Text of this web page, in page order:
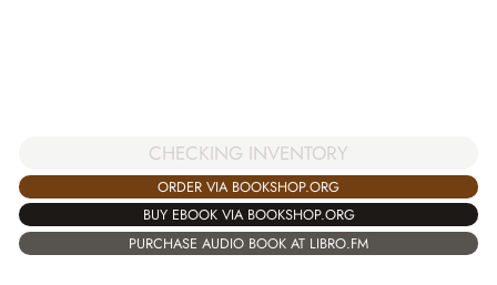
CHECKING INVENTORY
ORDER VIA BOOKSHOP.ORG
BUY EBOOK VIA BOOKSHOP.ORG
PURCHASE AUDIO BOOK AT LIBRO.FM